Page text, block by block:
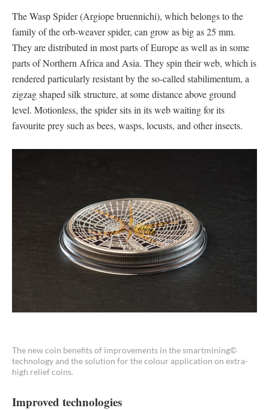
The Wasp Spider (Argiope bruennichi), which belongs to the
family of the orb-weaver spider, can grow as big as 25 mm.
They are distributed in most parts of Europe as well as in some
parts of Northern Africa and Asia. They spin their web, which is
rendered particularly resistant by the so-called stabilimentum, a
zigzag shaped silk structure, at some distance above ground
level. Motionless, the spider sits in its web waiting for its
favourite prey such as bees, wasps, locusts, and other insects.
The new coin benefits of improvements in the smartmining©
technology and the solution for the colour application on extra-
high relief coins.
Improved technologies